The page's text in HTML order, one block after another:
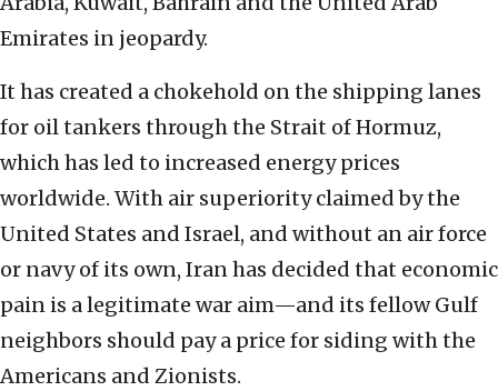
Emirates in jeopardy.
It has created a chokehold on the shipping lanes
for oil tankers through the Strait of Hormuz,
which has led to increased energy prices
worldwide. With air superiority claimed by the
United States and Israel, and without an air force
or navy of its own, Iran has decided that economic
pain is a legitimate war aim—and its fellow Gulf
neighbors should pay a price for siding with the
Americans and Zionists.